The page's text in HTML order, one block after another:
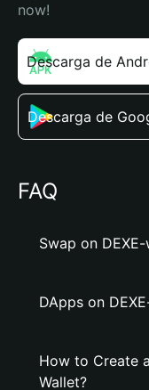
now!
Descarga de
Descarga de
FAQ
Swap on
DApps on
How to Create
Wallet?